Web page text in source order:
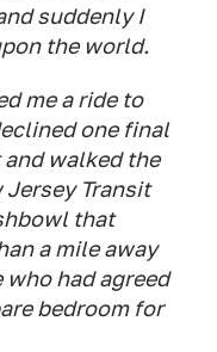
suddenly I
the world.
me a ride to
one final
walked the
Transit
that
a mile away
had agreed
bedroom for